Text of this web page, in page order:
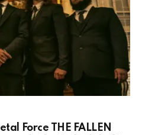
Force THE FALLEN